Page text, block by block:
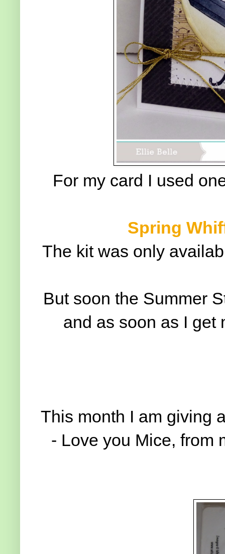
For my card I used
Spring
The kit was only
But soon the Summer
and as soon as I get
This month I am giving
- Love you Mice, from